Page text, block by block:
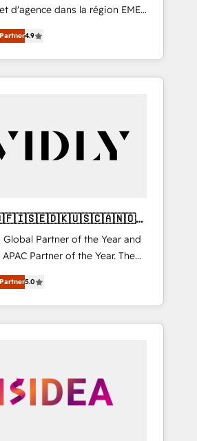
d'agence dans la région EMEA
Avec plus de 115 experts en
Growth, Revops, CRM
a
a digital agency and an
4.9
🇬🇧🇫🇮🇸🇪🇩🇰🇺🇸🇨🇦🇳🇴
Global Partner of the Year and
Partner of the Year. The
and fully
Solutions Partner. 🚀
projects delivered and
across EMEA, APAC and NAM,
turn complexity into clarity,
CEO
5.0